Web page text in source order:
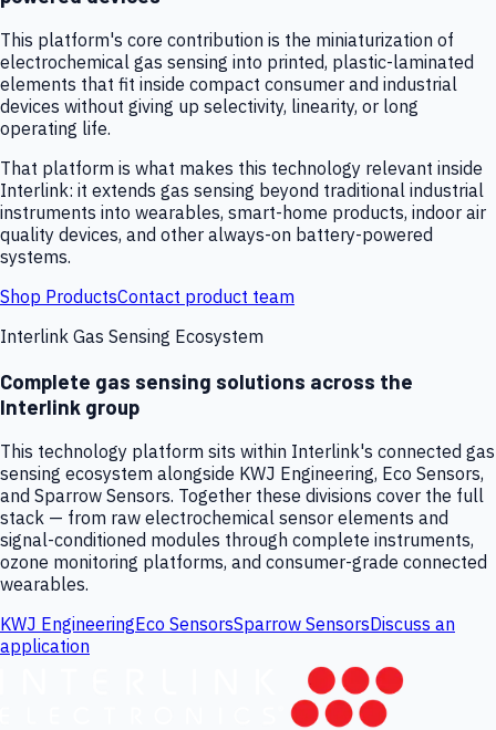
This platform's core contribution is the miniaturization of
electrochemical gas sensing into printed, plastic-laminated
elements that fit inside compact consumer and industrial
devices without giving up selectivity, linearity, or long
operating life.
That platform is what makes this technology relevant inside
Interlink: it extends gas sensing beyond traditional industrial
instruments into wearables, smart-home products, indoor air
quality devices, and other always-on battery-powered
systems.
Shop ProductsContact product team
Interlink Gas Sensing Ecosystem
Complete gas sensing solutions across the
Interlink group
This technology platform sits within Interlink's connected gas
sensing ecosystem alongside KWJ Engineering, Eco Sensors,
and Sparrow Sensors. Together these divisions cover the full
stack — from raw electrochemical sensor elements and
signal-conditioned modules through complete instruments,
ozone monitoring platforms, and consumer-grade connected
wearables.
KWJ EngineeringEco SensorsSparrow SensorsDiscuss an
application